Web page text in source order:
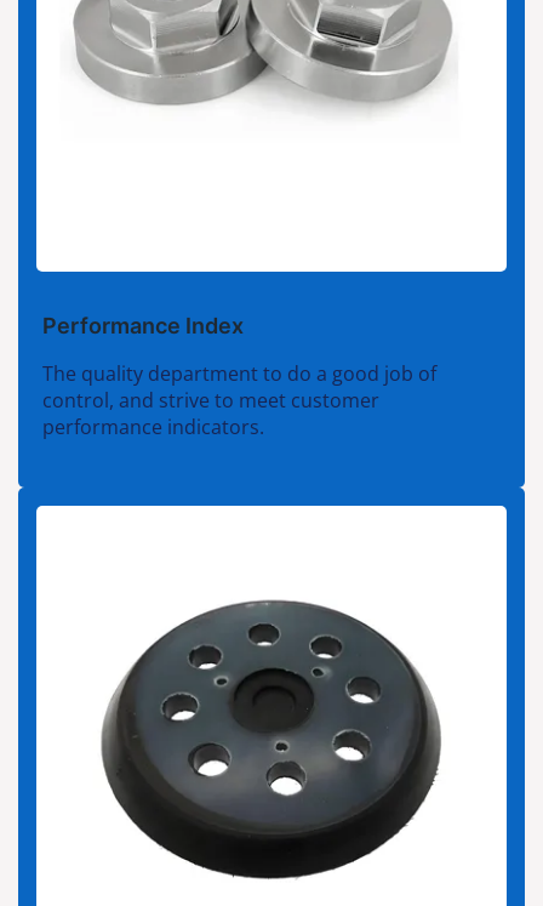
Performance Index
The quality department to do a good job of
control, and strive to meet customer
performance indicators.